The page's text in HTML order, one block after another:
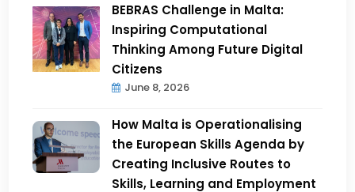
BEBRAS Challenge in Malta:
Inspiring Computational
Thinking Among Future Digital
Citizens
June 8, 2026
How Malta is Operationalising
the European Skills Agenda by
Creating Inclusive Routes to
Skills, Learning and Employment